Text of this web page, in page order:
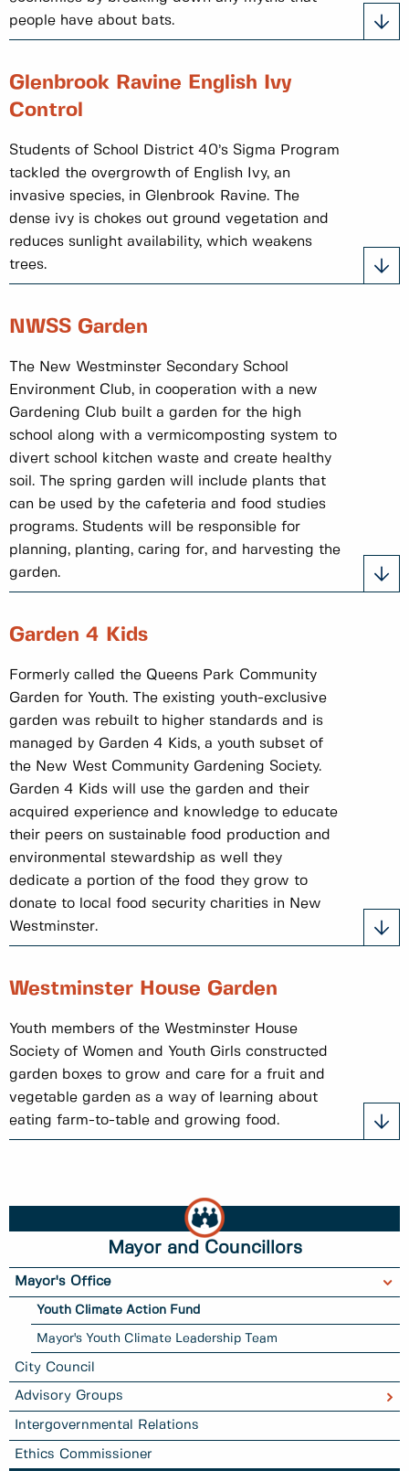
Mayor and Councillors
Mayor's Office
Youth Climate Action Fund
Mayor's Youth Climate Leadership Team
City Council
Advisory Groups
Intergovernmental Relations
Ethics Commissioner
people have about bats.
Glenbrook Ravine English Ivy
Control
Students of School District 40’s Sigma Program
tackled the overgrowth of English Ivy, an
invasive species, in Glenbrook Ravine. The
dense ivy is chokes out ground vegetation and
reduces sunlight availability, which weakens
trees.
NWSS Garden
The New Westminster Secondary School
Environment Club, in cooperation with a new
Gardening Club built a garden for the high
school along with a vermicomposting system to
divert school kitchen waste and create healthy
soil. The spring garden will include plants that
can be used by the cafeteria and food studies
programs. Students will be responsible for
planning, planting, caring for, and harvesting the
garden.
Garden 4 Kids
Formerly called the Queens Park Community
Garden for Youth. The existing youth-exclusive
garden was rebuilt to higher standards and is
managed by Garden 4 Kids, a youth subset of
the New West Community Gardening Society.
Garden 4 Kids will use the garden and their
acquired experience and knowledge to educate
their peers on sustainable food production and
environmental stewardship as well they
dedicate a portion of the food they grow to
donate to local food security charities in New
Westminster.
Westminster House Garden
Youth members of the Westminster House
Society of Women and Youth Girls constructed
garden boxes to grow and care for a fruit and
vegetable garden as a way of learning about
eating farm-to-table and growing food.